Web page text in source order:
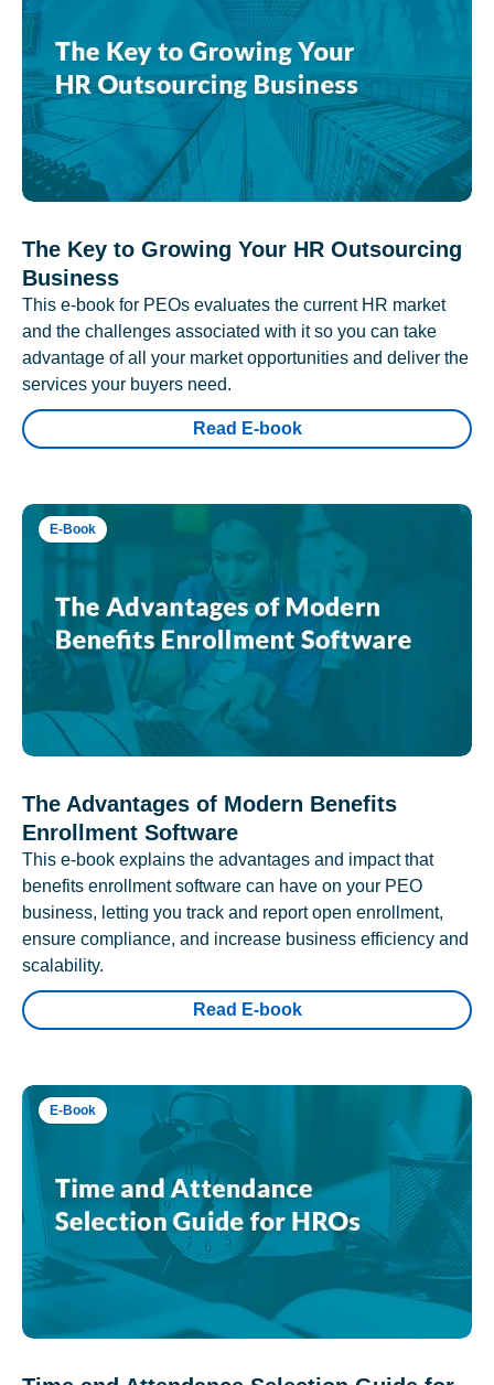
The Key to Growing Your HR Outsourcing
Business
This e-book for PEOs evaluates the current HR market
and the challenges associated with it so you can take
advantage of all your market opportunities and deliver the
services your buyers need.
Read E-book
E-Book
The Advantages of Modern Benefits
Enrollment Software
This e-book explains the advantages and impact that
benefits enrollment software can have on your PEO
business, letting you track and report open enrollment,
ensure compliance, and increase business efficiency and
scalability.
Read E-book
E-Book